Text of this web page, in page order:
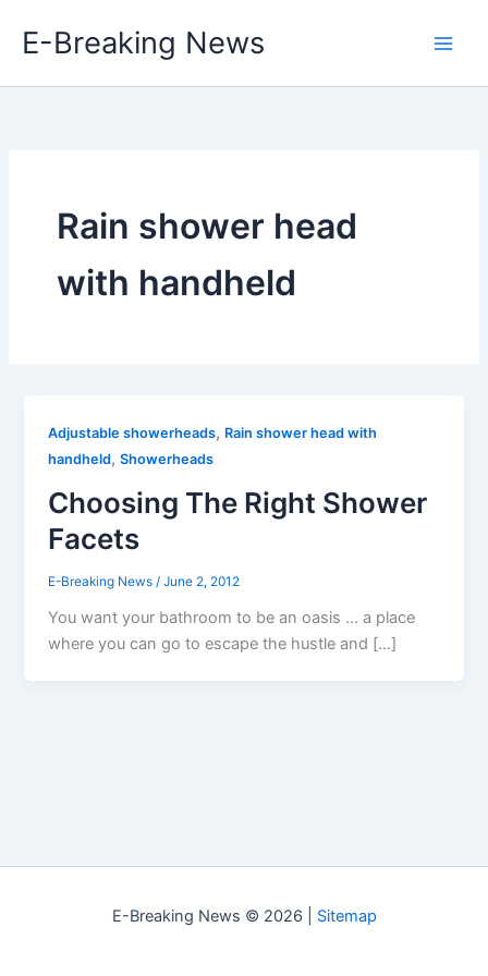
E-Breaking News
Rain shower head
with handheld
Adjustable showerheads, Rain shower head with
handheld,Showerheads
Choosing The Right Shower
Facets
E-Breaking News/June 2, 2012
You want your bathroom to be an oasis … a place
where you can go to escape the hustle and […]
E-Breaking News © 2026 | Sitemap